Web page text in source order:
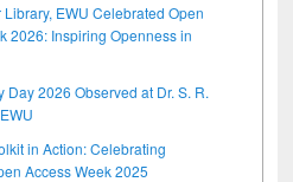
Library, EWU Celebrated Open
2026: Inspiring Openness in
Day 2026 Observed at Dr. S. R.
in Action: Celebrating
Access Week 2025